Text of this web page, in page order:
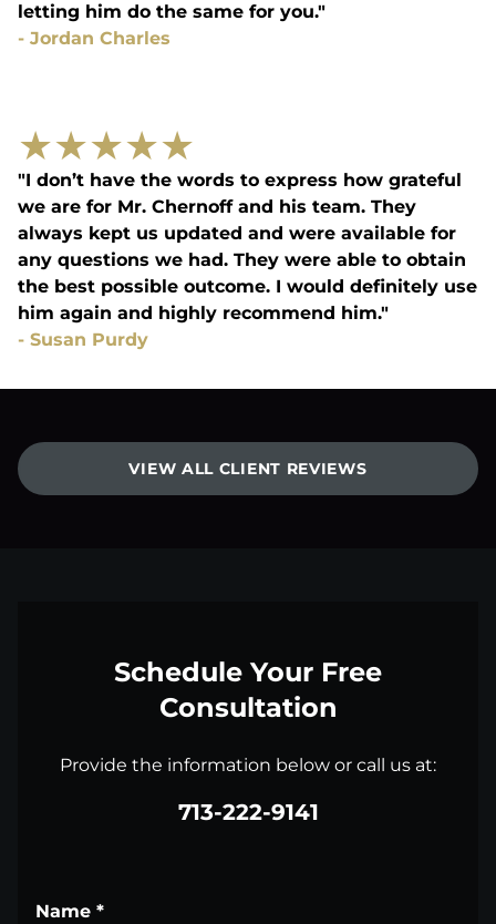
letting him do the same for you."
- Jordan Charles
★★★★★
"I don’t have the words to express how grateful
we are for Mr. Chernoff and his team. They
always kept us updated and were available for
any questions we had. They were able to obtain
the best possible outcome. I would definitely use
him again and highly recommend him."
- Susan Purdy
VIEW ALL CLIENT REVIEWS
Schedule Your Free
Consultation
Provide the information below or call us at:
713-222-9141
Name *